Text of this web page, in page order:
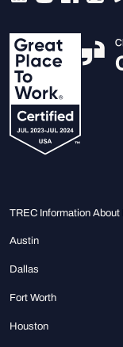
TREC Information
Austin
Dallas
Fort Worth
Houston